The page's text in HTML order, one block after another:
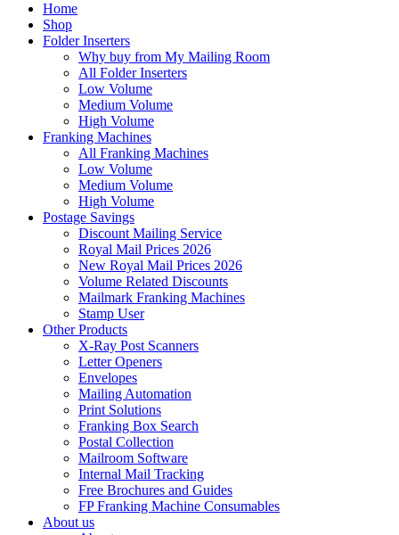
Home
Shop
Folder Inserters
Why buy from My Mailing Room
All Folder Inserters
Low Volume
Medium Volume
High Volume
Franking Machines
All Franking Machines
Low Volume
Medium Volume
High Volume
Postage Savings
Discount Mailing Service
Royal Mail Prices 2026
New Royal Mail Prices 2026
Volume Related Discounts
Mailmark Franking Machines
Stamp User
Other Products
X-Ray Post Scanners
Letter Openers
Envelopes
Mailing Automation
Print Solutions
Franking Box Search
Postal Collection
Mailroom Software
Internal Mail Tracking
Free Brochures and Guides
FP Franking Machine Consumables
About us